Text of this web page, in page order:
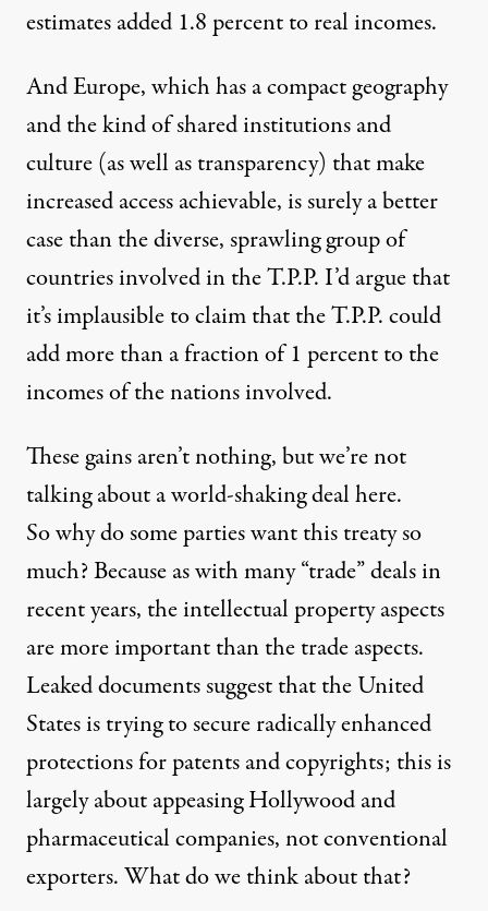
estimates added 1.8 percent to real incomes.
And Europe, which has a compact geography
and the kind of shared institutions and
culture (as well as transparency) that make
increased access achievable, is surely a better
case than the diverse, sprawling group of
countries involved in the T.P.P. I’d argue that
it’s implausible to claim that the T.P.P. could
add more than a fraction of 1 percent to the
incomes of the nations involved.
These gains aren’t nothing, but we’re not
talking about a world-shaking deal here.
So why do some parties want this treaty so
much? Because as with many “trade” deals in
recent years, the intellectual property aspects
are more important than the trade aspects.
Leaked documents suggest that the United
States is trying to secure radically enhanced
protections for patents and copyrights; this is
largely about appeasing Hollywood and
pharmaceutical companies, not conventional
exporters. What do we think about that?